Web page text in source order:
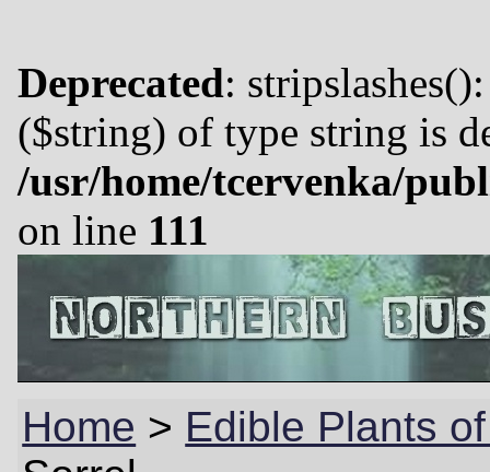
Deprecated:
($string) of type string is
/usr/home/tcervenka/
on line 111
Home > Edible Plants